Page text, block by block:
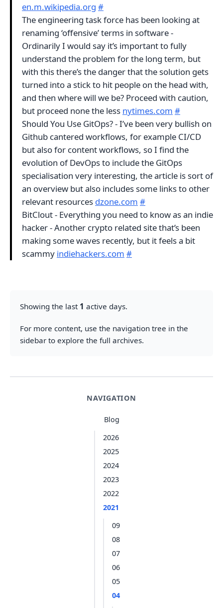
NAVIGATION
Blog
2026
2025
2024
2023
2022
2021
09
08
07
06
05
04
en.m.wikipedia.org #
The engineering task force has been looking at
renaming ‘offensive’ terms in software -
Ordinarily I would say it’s important to fully
understand the problem for the long term, but
with this there’s the danger that the solution gets
turned into a stick to hit people on the head with,
and then where will we be? Proceed with caution,
but proceed none the less nytimes.com #
Should You Use GitOps? - I’ve been very bullish on
Github cantered workflows, for example CI/CD
but also for content workflows, so I find the
evolution of DevOps to include the GitOps
specialisation very interesting, the article is sort of
an overview but also includes some links to other
relevant resources dzone.com #
BitClout - Everything you need to know as an indie
hacker - Another crypto related site that’s been
making some waves recently, but it feels a bit
scammy indiehackers.com #
Showing the last 1 active days.
For more content, use the navigation tree in the
sidebar to explore the full archives.